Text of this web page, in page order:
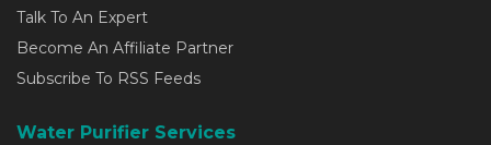
Talk To An Expert
Become An Affiliate Partner
Subscribe To RSS Feeds
Water Purifier Services